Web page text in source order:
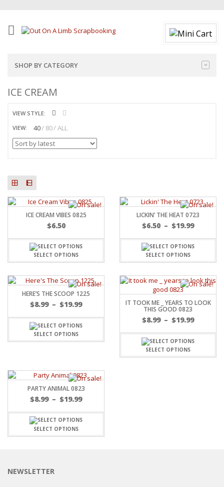
SHOP BY CATEGORY
ICE CREAM
VIEW STYLE:
VIEW:
40 80 ALL
ICE CREAM VIBES 0825
$6.50
SELECT OPTIONS
LICKIN’ THE HEAT 0723
$6.50 – $19.99
SELECT OPTIONS
HERE’S THE SCOOP 1225
$8.99 – $19.99
SELECT OPTIONS
IT TOOK ME _ YEARS TO LOOK
THIS GOOD 0823
$8.99 – $19.99
SELECT OPTIONS
PARTY ANIMAL 0823
$8.99 – $19.99
SELECT OPTIONS
NEWSLETTER